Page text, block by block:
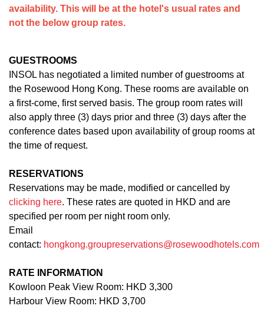
availability. This will be at the hotel's usual rates and
not the below group rates.
GUESTROOMS
INSOL has negotiated a limited number of guestrooms at
the Rosewood Hong Kong. These rooms are available on
a first-come, first served basis. The group room rates will
also apply three (3) days prior and three (3) days after the
conference dates based upon availability of group rooms at
the time of request.
RESERVATIONS
Reservations may be made, modified or cancelled by
clicking here. These rates are quoted in HKD and are
specified per room per night room only.
Email
contact: hongkong.groupreservations@rosewoodhotels.com
RATE INFORMATION
Kowloon Peak View Room: HKD 3,300
Harbour View Room: HKD 3,700